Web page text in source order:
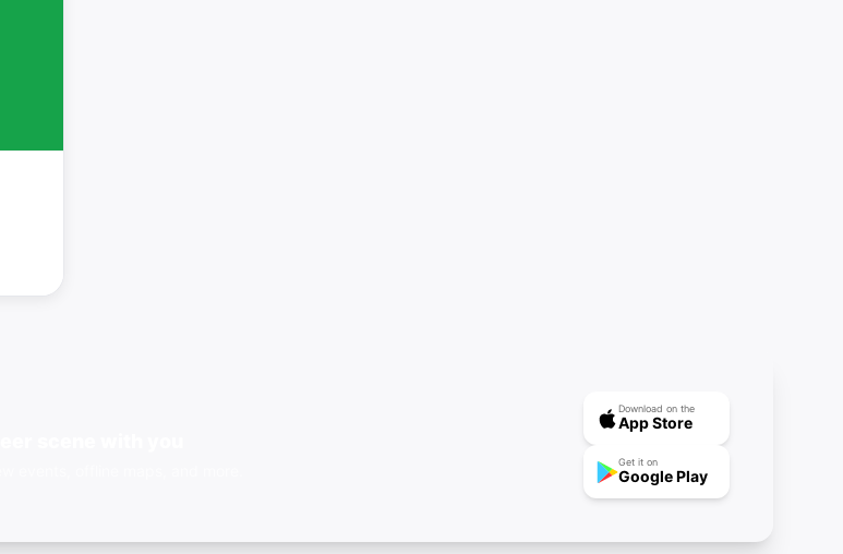
Download on the
App Store
Get it on
Google Play